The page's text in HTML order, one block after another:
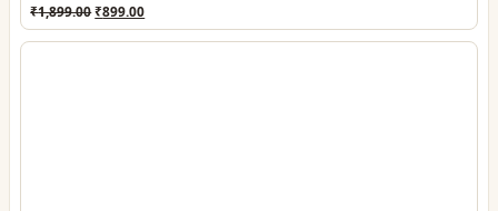
₹1,899.00Original
price
was:
₹899.00Current
price
is: